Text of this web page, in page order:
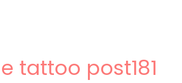
tattoo post181